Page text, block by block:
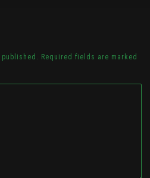
Required fields are marked